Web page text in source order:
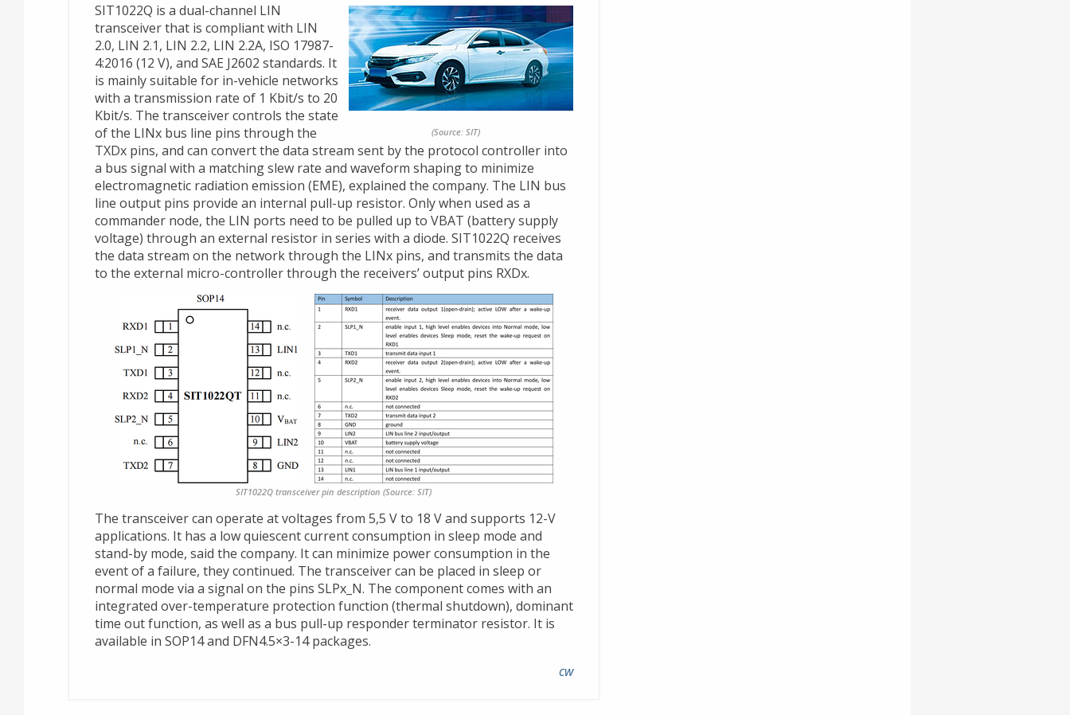
(Source: SIT)
SIT1022Q is a dual-channel LIN
transceiver that is compliant with LIN
2.0, LIN 2.1, LIN 2.2, LIN 2.2A, ISO 17987-
4:2016 (12 V), and SAE J2602 standards. It
is mainly suitable for in-vehicle networks
with a transmission rate of 1 Kbit/s to 20
Kbit/s. The transceiver controls the state
of the LINx bus line pins through the
TXDx pins, and can convert the data stream sent by the protocol controller into
a bus signal with a matching slew rate and waveform shaping to minimize
electromagnetic radiation emission (EME), explained the company. The LIN bus
line output pins provide an internal pull-up resistor. Only when used as a
commander node, the LIN ports need to be pulled up to VBAT (battery supply
voltage) through an external resistor in series with a diode. SIT1022Q receives
the data stream on the network through the LINx pins, and transmits the data
to the external micro-controller through the receivers’ output pins RXDx.
SIT1022Q transceiver pin description (Source: SIT)
The transceiver can operate at voltages from 5,5 V to 18 V and supports 12-V
applications. It has a low quiescent current consumption in sleep mode and
stand-by mode, said the company. It can minimize power consumption in the
event of a failure, they continued. The transceiver can be placed in sleep or
normal mode via a signal on the pins SLPx_N. The component comes with an
integrated over-temperature protection function (thermal shutdown), dominant
time out function, as well as a bus pull-up responder terminator resistor. It is
available in SOP14 and DFN4.5×3-14 packages.
cw